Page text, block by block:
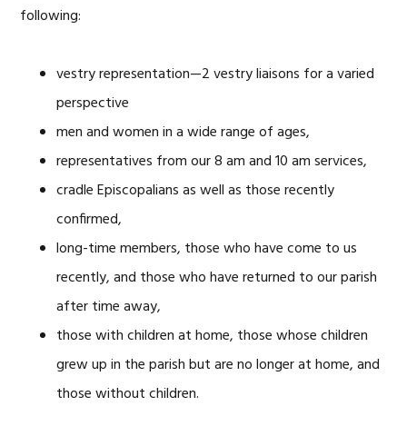
following:
vestry representation—2 vestry liaisons for a varied
perspective
men and women in a wide range of ages,
representatives from our 8 am and 10 am services,
cradle Episcopalians as well as those recently
confirmed,
long-time members, those who have come to us
recently, and those who have returned to our parish
after time away,
those with children at home, those whose children
grew up in the parish but are no longer at home, and
those without children.